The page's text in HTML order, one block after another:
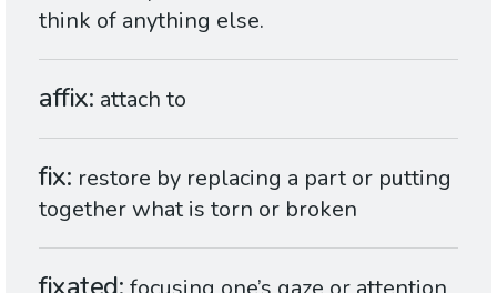
think of anything else.
affix attach to
fix restore by replacing a part or putting
together what is torn or broken